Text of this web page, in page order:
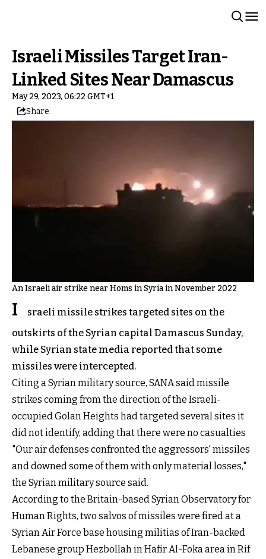
Israeli Missiles Target Iran-
Linked Sites Near Damascus
May 29, 2023, 06:22 GMT+1
Share
An Israeli air strike near Homs in Syria in November 2022
I
sraeli missile strikes targeted sites on the
outskirts of the Syrian capital Damascus Sunday,
while Syrian state media reported that some
missiles were intercepted.
Citing a Syrian military source, SANA said missile
strikes coming from the direction of the Israeli-
occupied Golan Heights had targeted several sites it
did not identify, adding that there were no casualties
"Our air defenses confronted the aggressors' missiles
and downed some of them with only material losses,"
the Syrian military source said.
According to the Britain-based Syrian Observatory for
Human Rights, two salvos of missiles were fired at a
Syrian Air Force base housing militias of Iran-backed
Lebanese group Hezbollah in Hafir Al-Foka area in Rif